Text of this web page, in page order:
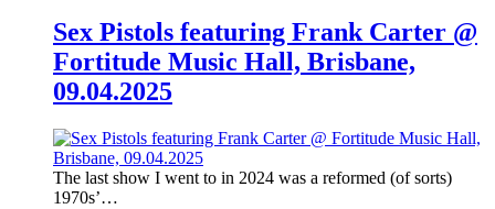
Sex Pistols featuring Frank Carter @
Fortitude Music Hall, Brisbane,
09.04.2025
The last show I went to in 2024 was a reformed (of sorts)
1970s’…